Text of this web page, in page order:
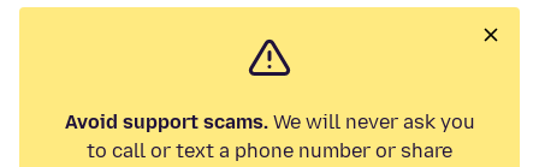
Avoid support scams.We will never ask you
to call or text a phone number or share